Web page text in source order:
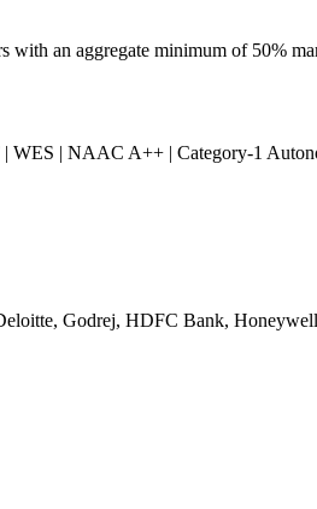
with an aggregate minimum of 50%
WES | NAAC A++ | Category-1
Godrej, HDFC Bank,